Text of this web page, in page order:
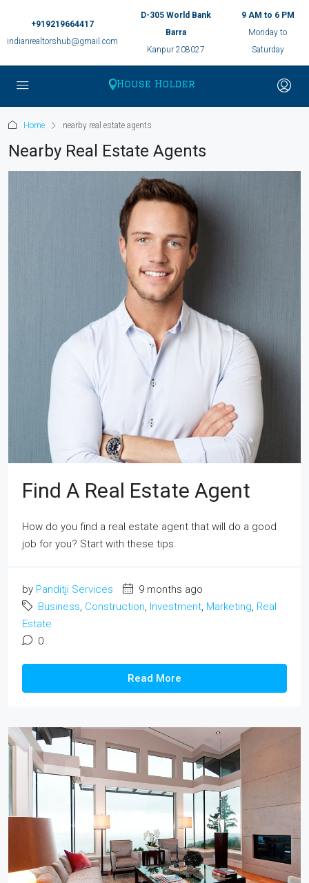
+919219664417
indianrealtorshub@gmail.com
D-305 World Bank
Barra
Kanpur 208027
9 AM to 6 PM
Monday to
Saturday
Home nearby real estate agents
Nearby Real Estate Agents
Find A Real Estate Agent
How do you find a real estate agent that will do a good
job for you? Start with these tips.
by Panditji Services
9 months ago
Business, Construction, Investment, Marketing, Real
Estate
0
Read More